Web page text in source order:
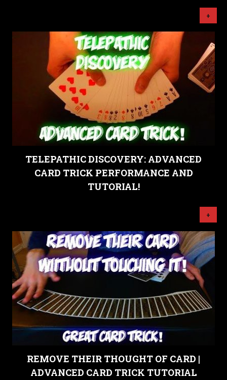
+
TELEPATHIC DISCOVERY: ADVANCED
CARD TRICK PERFORMANCE AND
TUTORIAL!
+
REMOVE THEIR THOUGHT OF CARD |
ADVANCED CARD TRICK TUTORIAL